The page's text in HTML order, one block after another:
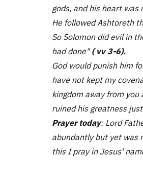
gods, and his heart
He followed Ashtoreth
So Solomon did evil in
had done" ( vv 3-6).
God would punish him
have not kept my
kingdom away from
ruined his greatness
Prayer today: Lord
abundantly but yet was
this I pray in Jesus'